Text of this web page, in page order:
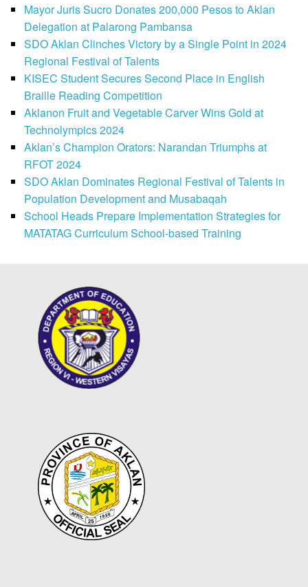
Mayor Juris Sucro Donates 200,000 Pesos to Aklan
Delegation at Palarong Pambansa
SDO Aklan Clinches Victory by a Single Point in 2024
Regional Festival of Talents
KISEC Student Secures Second Place in English
Braille Reading Competition
Aklanon Fruit and Vegetable Carver Wins Gold at
Technolympics 2024
Aklan’s Champion Orators: Narandan Triumphs at
RFOT 2024
SDO Aklan Dominates Regional Festival of Talents in
Population Development and Musabaqah
School Heads Prepare Implementation Strategies for
MATATAG Curriculum School-based Training